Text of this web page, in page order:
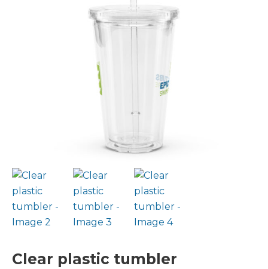
Clear plastic tumbler